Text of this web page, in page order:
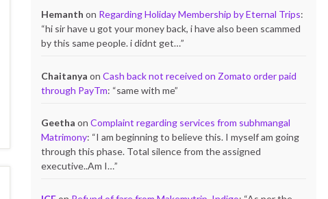
Hemanth on Regarding Holiday Membership by Eternal Trips:
“hi sir have u got your money back, i have also been scammed
by this same people. i didnt get…”
Chaitanya onCash back not received on Zomato order paid
through PayTm: “same with me”
Geetha onComplaint regarding services from subhmangal
Matrimony: “I am beginning to believe this. I myself am going
through this phase. Total silence from the assigned
executive..Am I…”